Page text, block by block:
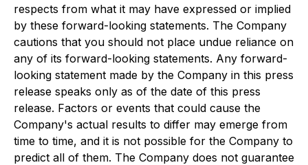
respects from what it may have expressed or implied
by these forward-looking statements. The Company
cautions that you should not place undue reliance on
any of its forward-looking statements. Any forward-
looking statement made by the Company in this press
release speaks only as of the date of this press
release. Factors or events that could cause the
Company's actual results to differ may emerge from
time to time, and it is not possible for the Company to
predict all of them. The Company does not guarantee